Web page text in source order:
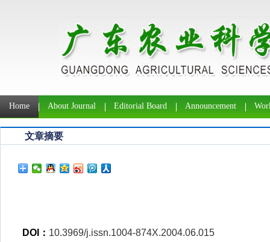
Home About Journal Editorial Board Announcement
文章摘要
DOI： 10.3969/j.issn.1004-874X.2004.06.015